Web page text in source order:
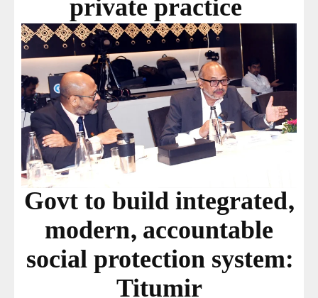
private practice
Govt to build integrated,
modern, accountable
social protection system:
Titumir